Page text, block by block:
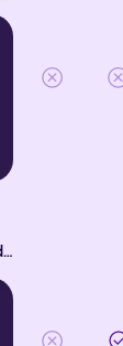
Smart Recommender